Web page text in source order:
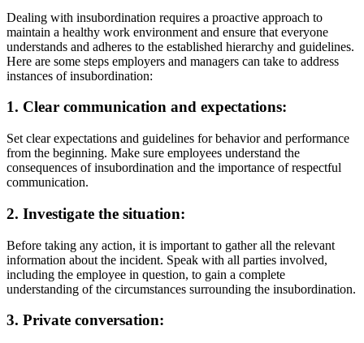
Dealing with insubordination requires a proactive approach to
maintain a healthy work environment and ensure that everyone
understands and adheres to the established hierarchy and guidelines.
Here are some steps employers and managers can take to address
instances of insubordination:
1. Clear communication and expectations:
Set clear expectations and guidelines for behavior and performance
from the beginning. Make sure employees understand the
consequences of insubordination and the importance of respectful
communication.
2. Investigate the situation:
Before taking any action, it is important to gather all the relevant
information about the incident. Speak with all parties involved,
including the employee in question, to gain a complete
understanding of the circumstances surrounding the insubordination.
3. Private conversation: